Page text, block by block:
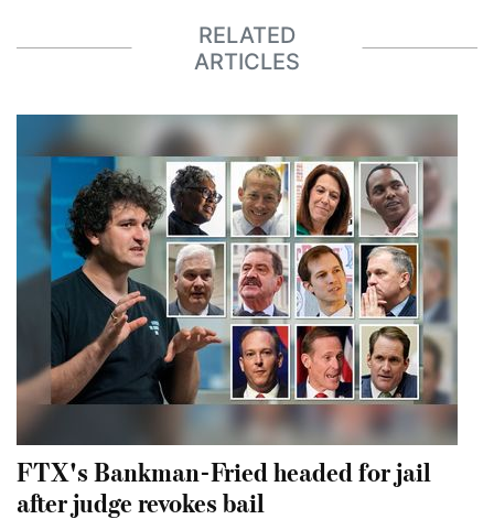
RELATED
ARTICLES
FTX's Bankman-Fried headed for jail
after judge revokes bail